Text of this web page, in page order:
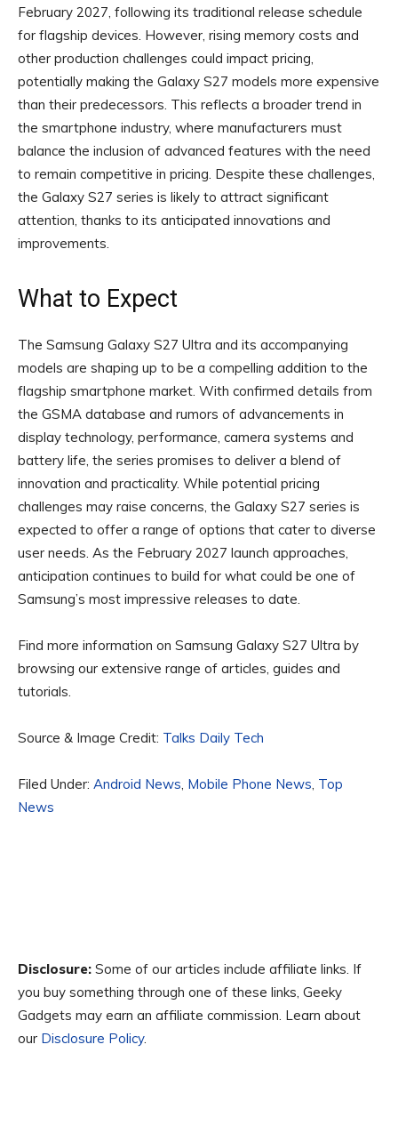
February 2027, following its traditional release schedule
for flagship devices. However, rising memory costs and
other production challenges could impact pricing,
potentially making the Galaxy S27 models more expensive
than their predecessors. This reflects a broader trend in
the smartphone industry, where manufacturers must
balance the inclusion of advanced features with the need
to remain competitive in pricing. Despite these challenges,
the Galaxy S27 series is likely to attract significant
attention, thanks to its anticipated innovations and
improvements.
What to Expect
The Samsung Galaxy S27 Ultra and its accompanying
models are shaping up to be a compelling addition to the
flagship smartphone market. With confirmed details from
the GSMA database and rumors of advancements in
display technology, performance, camera systems and
battery life, the series promises to deliver a blend of
innovation and practicality. While potential pricing
challenges may raise concerns, the Galaxy S27 series is
expected to offer a range of options that cater to diverse
user needs. As the February 2027 launch approaches,
anticipation continues to build for what could be one of
Samsung’s most impressive releases to date.
Find more information on Samsung Galaxy S27 Ultra by
browsing our extensive range of articles, guides and
tutorials.
Source & Image Credit: Talks Daily Tech
Filed Under: Android News Mobile Phone News Top
News
Disclosure: Some of our articles include affiliate links. If
you buy something through one of these links, Geeky
Gadgets may earn an affiliate commission. Learn about
our Disclosure Policy.